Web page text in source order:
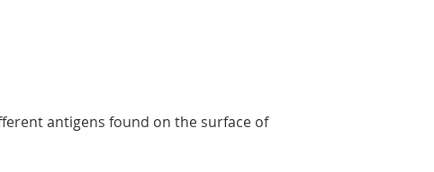
antigens found on the surface of